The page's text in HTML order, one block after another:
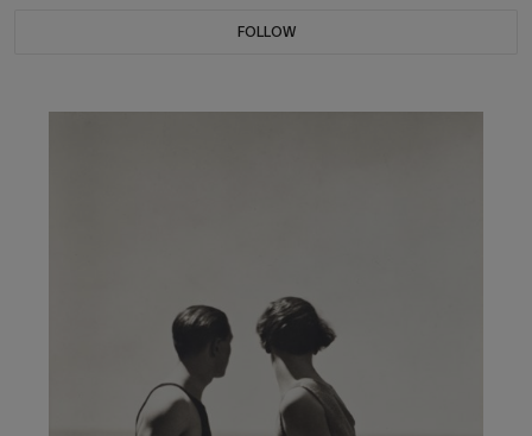
FOLLOW